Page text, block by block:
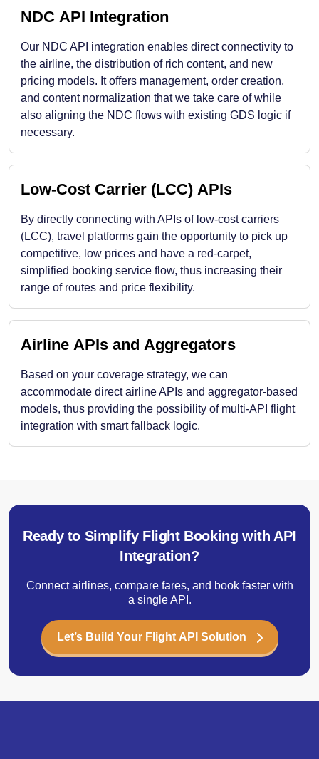
NDC API Integration
Our NDC API integration enables direct connectivity to
the airline, the distribution of rich content, and new
pricing models. It offers management, order creation,
and content normalization that we take care of while
also aligning the NDC flows with existing GDS logic if ​
necessary.
Low-Cost Carrier (LCC) APIs
By directly connecting with APIs of low-cost carriers
(LCC), travel platforms gain the opportunity to pick up
competitive, low prices and have a red-carpet,
simplified booking service flow, thus increasing their
range of routes and price flexibility.
Airline APIs and Aggregators
Based on your coverage strategy, we can
accommodate direct airline APIs and aggregator-based
models, thus providing the possibility of multi-API flight
integration with smart fallback logic.
Ready to Simplify Flight Booking with API
Integration?
Connect airlines, compare fares, and book faster with
a single API.
Let’s Build Your Flight API Solution